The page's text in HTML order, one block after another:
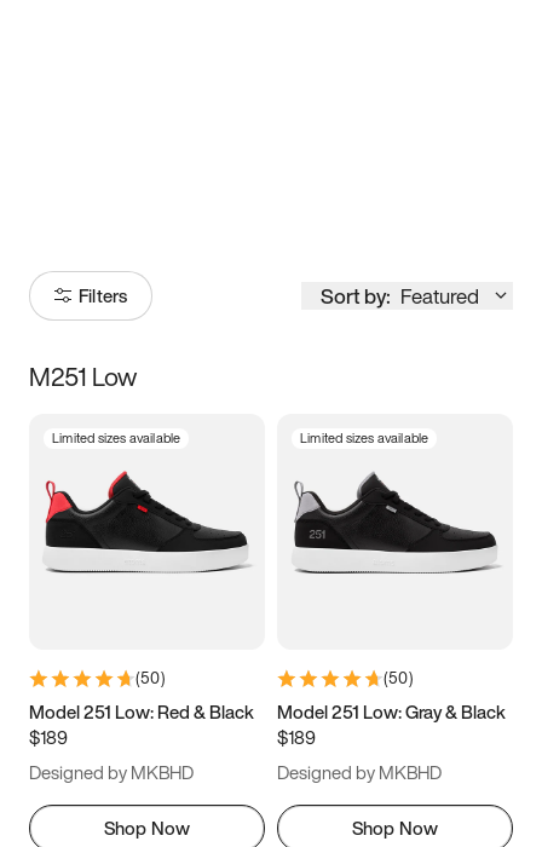
Filters Sort by: Featured
Size
5 5.5 6
7 7.5 8 8.5
11 11.5 12
13
M251 Low
Limited sizes available
(50)
Model 251 Low: Red & Black
$189
Designed by MKBHD
Shop Now
Limited sizes available
(50)
Model 251 Low: Gray & Black
$189
Designed by MKBHD
Shop Now